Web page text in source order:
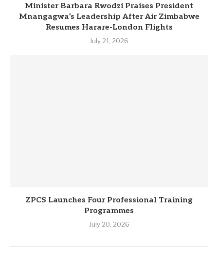
Minister Barbara Rwodzi Praises President
Mnangagwa’s Leadership After Air Zimbabwe
Resumes Harare-London Flights
July 21, 2026
ZPCS Launches Four Professional Training
Programmes
July 20, 2026